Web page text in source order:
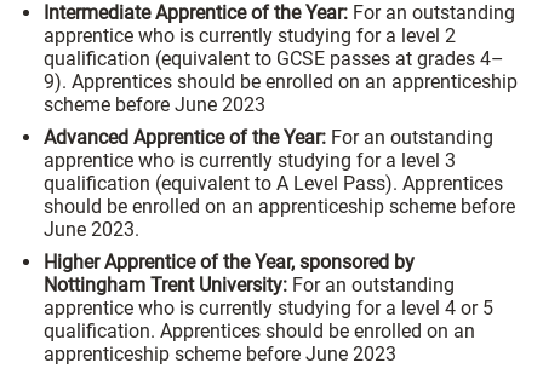
Intermediate Apprentice of the Year: For an outstanding
apprentice who is currently studying for a level 2
qualification (equivalent to GCSE passes at grades 4–
9). Apprentices should be enrolled on an apprenticeship
scheme before June 2023
Advanced Apprentice of the Year: For an outstanding
apprentice who is currently studying for a level 3
qualification (equivalent to A Level Pass). Apprentices
should be enrolled on an apprenticeship scheme before
June 2023.
Higher Apprentice of the Year, sponsored by
Nottingham Trent University: For an outstanding
apprentice who is currently studying for a level 4 or 5
qualification. Apprentices should be enrolled on an
apprenticeship scheme before June 2023